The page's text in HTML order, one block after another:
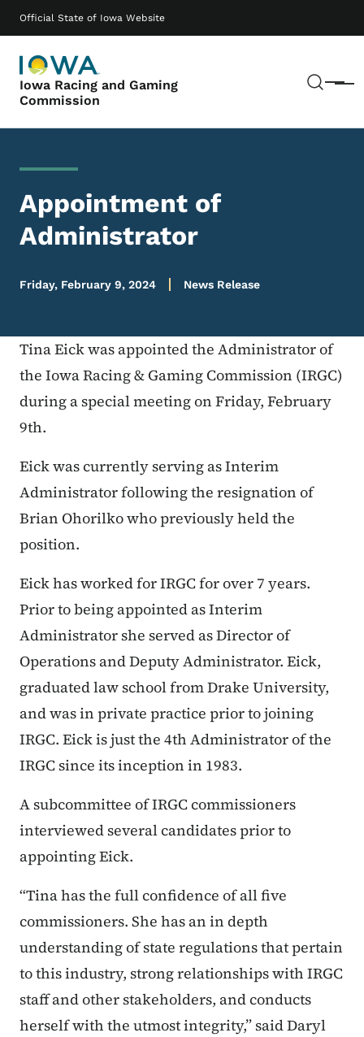
Official State of Iowa Website
Iowa Racing and Gaming
Commission
Menu
Main navigation
Appointment of
Administrator
Friday, February 9, 2024 News Release
Tina Eick was appointed the Administrator of
the Iowa Racing & Gaming Commission (IRGC)
during a special meeting on Friday, February
9th.
Eick was currently serving as Interim
Administrator following the resignation of
Brian Ohorilko who previously held the
position.
Eick has worked for IRGC for over 7 years.
Prior to being appointed as Interim
Administrator she served as Director of
Operations and Deputy Administrator. Eick,
graduated law school from Drake University,
and was in private practice prior to joining
IRGC. Eick is just the 4th Administrator of the
IRGC since its inception in 1983.
A subcommittee of IRGC commissioners
interviewed several candidates prior to
appointing Eick.
“Tina has the full confidence of all five
commissioners. She has an in depth
understanding of state regulations that pertain
to this industry, strong relationships with IRGC
staff and other stakeholders, and conducts
herself with the utmost integrity,” said Daryl